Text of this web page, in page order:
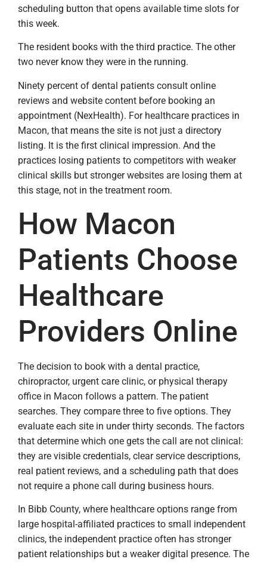
scheduling button that opens available time slots for
this week.
The resident books with the third practice. The other
two never know they were in the running.
Ninety percent of dental patients consult online
reviews and website content before booking an
appointment (NexHealth). For healthcare practices in
Macon, that means the site is not just a directory
listing. It is the first clinical impression. And the
practices losing patients to competitors with weaker
clinical skills but stronger websites are losing them at
this stage, not in the treatment room.
How Macon
Patients Choose
Healthcare
Providers Online
The decision to book with a dental practice,
chiropractor, urgent care clinic, or physical therapy
office in Macon follows a pattern. The patient
searches. They compare three to five options. They
evaluate each site in under thirty seconds. The factors
that determine which one gets the call are not clinical:
they are visible credentials, clear service descriptions,
real patient reviews, and a scheduling path that does
not require a phone call during business hours.
In Bibb County, where healthcare options range from
large hospital-affiliated practices to small independent
clinics, the independent practice often has stronger
patient relationships but a weaker digital presence. The